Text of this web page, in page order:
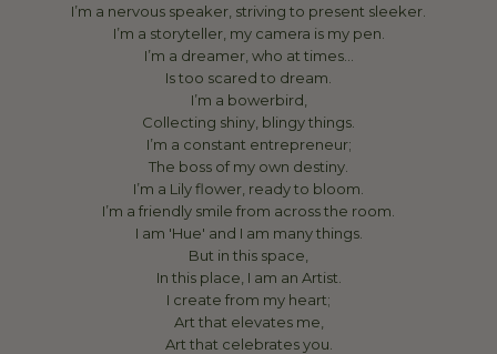
I’m a nervous speaker, striving to present sleeker.
I’m a storyteller, my camera is my pen.
I’m a dreamer, who at times…
Is too scared to dream.
I’m a bowerbird,
Collecting shiny, blingy things.
I’m a constant entrepreneur;
The boss of my own destiny.
I’m a Lily flower, ready to bloom.
I’m a friendly smile from across the room.
I am 'Hue' and I am many things.
But in this space,
In this place, I am an Artist.
I create from my heart;
Art that elevates me,
Art that celebrates you.